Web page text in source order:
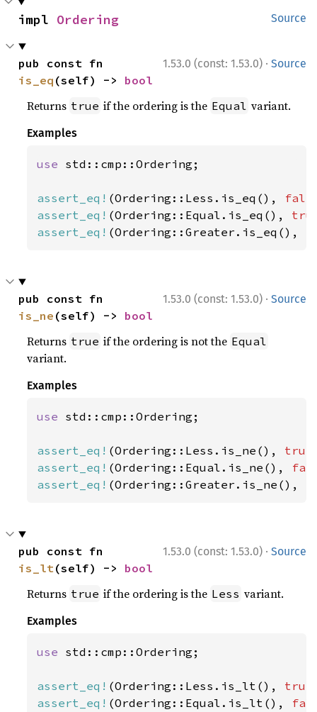
Source
impl Ordering
1.53.0 (const: 1.53.0) · Source
is_eq (self) -> bool
Returns true if the ordering is the Equal variant.
Examples
use std::cmp::Ordering;
assert_eq! (Ordering::Less.is_eq(),
assert_eq! (Ordering::Equal.is_eq(),
assert_eq! (Ordering::Greater.is_eq(),
1.53.0 (const: 1.53.0) · Source
is_ne (self) -> bool
Returns true if the ordering is not the Equal
variant.
Examples
use std::cmp::Ordering;
assert_eq! (Ordering::Less.is_ne(), true
assert_eq! (Ordering::Equal.is_ne(),
assert_eq! (Ordering::Greater.is_ne(),
1.53.0 (const: 1.53.0) · Source
is_lt(self) -> bool
Returns true if the ordering is the Less variant.
Examples
use std::cmp::Ordering;
assert_eq! (Ordering::Less.is_lt(), true
assert_eq! (Ordering::Equal.is_lt(),